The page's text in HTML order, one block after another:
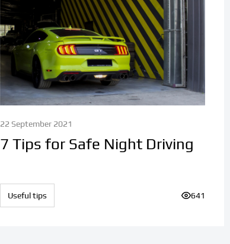
22 September 2021
7 Tips for Safe Night Driving
Useful tips Number of
641